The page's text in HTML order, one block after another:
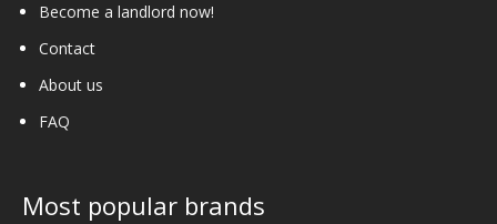
Become a landlord now!
Contact
About us
FAQ
Most popular brands